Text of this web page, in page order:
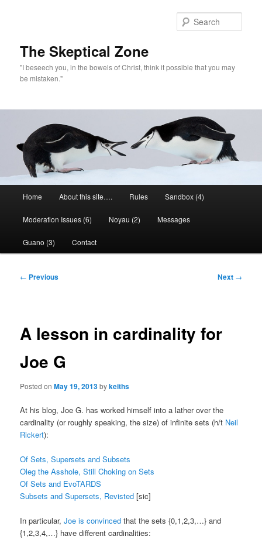
The Skeptical Zone
"I beseech you, in the bowels of Christ, think it possible that you may
be mistaken."
Home About this site…. Rules Sandbox (4)
Moderation Issues (6) Noyau (2) Messages
Guano (3) Contact
Post
← Previous Next →
A lesson in cardinality for
Joe G
Posted onMay 19, 2013bykeiths
At his blog, Joe G. has worked himself into a lather over the
cardinality (or roughly speaking, the size) of infinite sets (h/t Neil
Rickert):
Of Sets, Supersets and Subsets
Oleg the Asshole, Still Choking on Sets
Of Sets and EvoTARDS
Subsets and Supersets, Revisted [sic]
In particular,Joe is convinced that the sets {0,1,2,3,…} and
{1,2,3,4,…} have different cardinalities: